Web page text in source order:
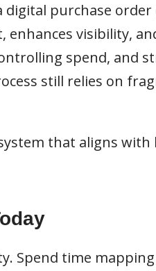
purchase order
visibility,
spend, and
still relies on
that aligns
Spend time